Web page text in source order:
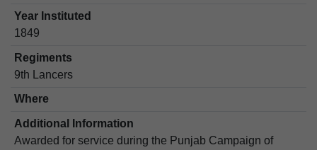
Year Instituted
1849
Regiments
9th Lancers
Where
Additional Information
Awarded for service during the Punjab Campaign of